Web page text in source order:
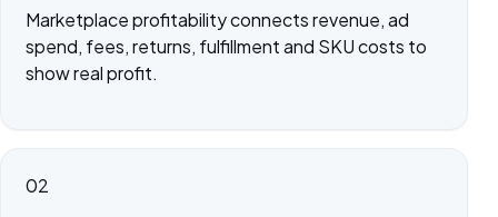
Marketplace profitability connects revenue, ad
spend, fees, returns, fulfillment and SKU costs to
show real profit.
02